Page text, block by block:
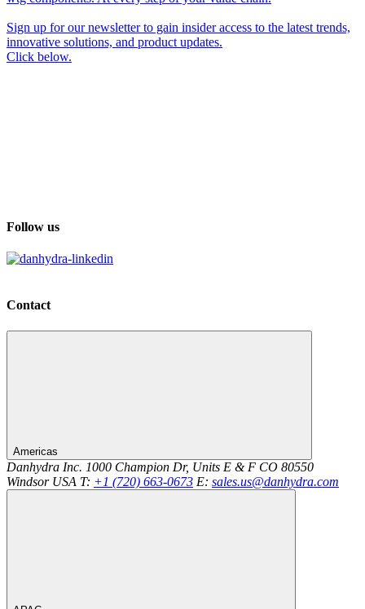
Sign up for our newsletter to gain insider access to the latest trends,
innovative solutions, and product updates.
Click below.
Follow us
Contact
Americas
Danhydra Inc. 1000 Champion Dr, Units E & F CO 80550
Windsor USA T: +1 (720) 663-0673 E: sales.us@danhydra.com